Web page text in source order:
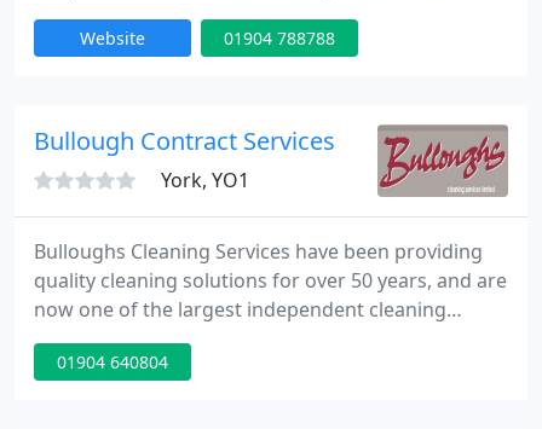
focus on customer satisfaction. Our team is fully
insured, and we ensure that every job meets the
Website 01904 788788
Bullough Contract Services
York, YO1
Bulloughs Cleaning Services have been providing
quality cleaning solutions for over 50 years, and are
now one of the largest independent cleaning
companies in the North of England and an ever-
growing geographical area. Our industry expertise,
01904 640804